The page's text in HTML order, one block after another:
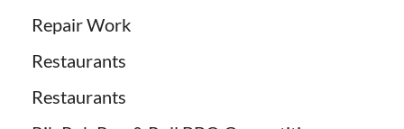
Repair Work
Restaurants
Restaurants